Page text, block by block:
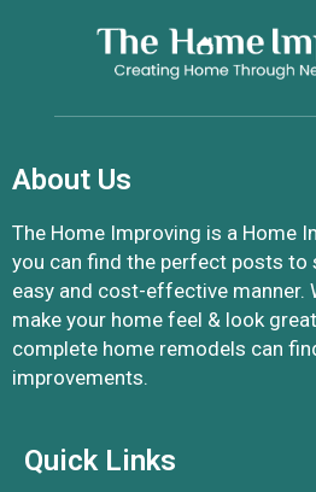
About Us
The Home Improving is a Home
you can find the perfect posts to
easy and cost-effective manner.
make your home feel & look
complete home remodels can
improvements.
Quick Links